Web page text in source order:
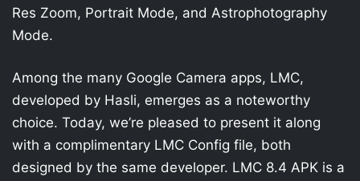
Res Zoom, Portrait Mode, and Astrophotography
Mode.
Among the many Google Camera apps, LMC,
developed by Hasli, emerges as a noteworthy
choice. Today, we’re pleased to present it along
with a complimentary LMC Config file, both
designed by the same developer. LMC 8.4 APK is a